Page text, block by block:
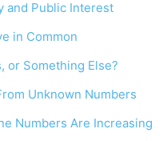
and Public Interest
in Common
or Something Else?
Unknown Numbers
Numbers Are Increasing